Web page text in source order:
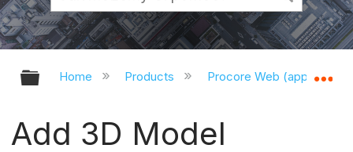
Expand/collapse global hierarchy
Home Products Procore Web
Add 3D Model